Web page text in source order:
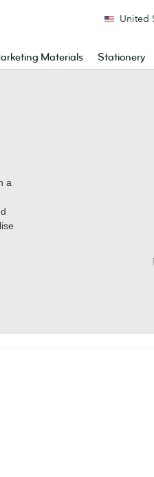
Materials Stationery
United
a